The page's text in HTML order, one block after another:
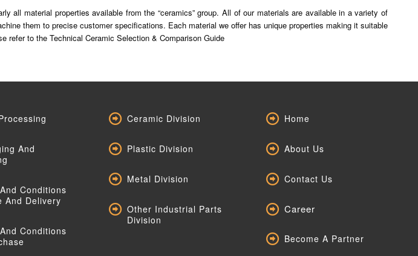
all material properties available from the “ceramics” group. All of our materials are available in a variety of
them to precise customer specifications. Each material we offer has unique properties making it suitable
refer to the Technical Ceramic Selection & Comparison Guide
And
Conditions
And Delivery
Conditions
Ceramic Division
Plastic Division
Metal Division
Other Industrial Parts
Division
Home
About Us
Contact Us
Career
Become A Partner